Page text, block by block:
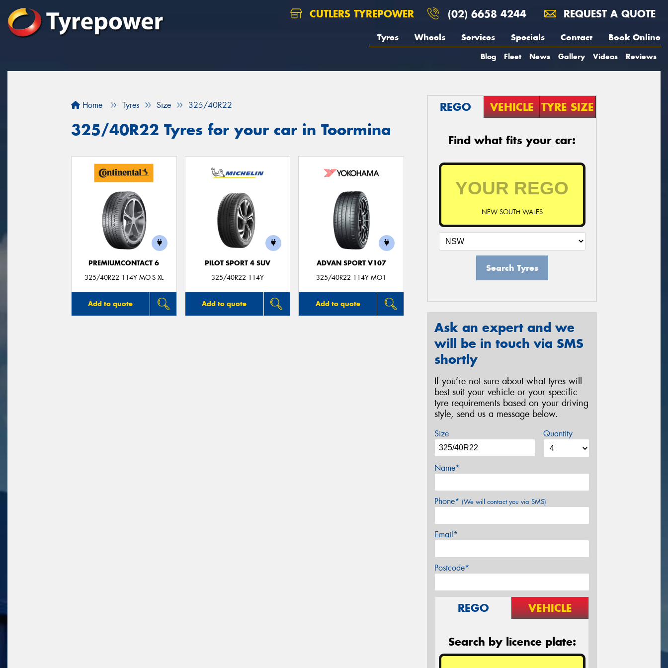
CUTLERS TYREPOWER (02) 6658 4244 REQUEST A QUOTE
Tyres Wheels Services Specials Contact Book Online
Blog Fleet News Gallery Videos Reviews
Home Tyres Size 325/40R22
325/40R22 Tyres for your car in Toormina
PREMIUMCONTACT 6
325/40R22 114Y MO-S XL
Add to quote
PILOT SPORT 4 SUV
325/40R22 114Y
Add to quote
ADVAN SPORT V107
325/40R22 114Y MO1
Add to quote
REGO VEHICLE TYRE SIZE
Find what fits your car:
NEW SOUTH WALES
Search Tyres
Ask an expert and we
will be in touch via SMS
shortly
If you’re not sure about what tyres will
best suit your vehicle or your specific
tyre requirements based on your driving
style, send us a message below.
Size Quantity
Name*
Phone* (We will contact you via SMS)
Email*
Postcode*
REGO VEHICLE
Search by licence plate: